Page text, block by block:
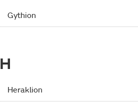
Gythion
H
Heraklion